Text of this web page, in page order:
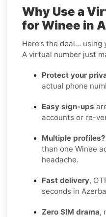
Why Use a
for Winee in
Here’s the deal…
A virtual number just
Protect your
actual phone
Easy sign-ups
accounts or re-
Multiple profiles?
than one Winee
headache.
Fast delivery,
seconds in
Zero SIM drama,